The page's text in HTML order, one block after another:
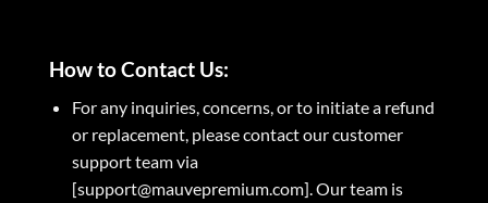
How to Contact Us:
For any inquiries, concerns, or to initiate a refund
or replacement, please contact our customer
support team via
[support@mauvepremium.com]. Our team is